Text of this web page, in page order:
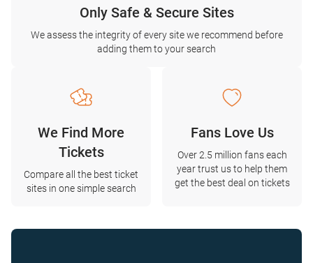
Only Safe & Secure Sites
We assess the integrity of every site we recommend before
adding them to your search
We Find More
Tickets
Compare all the best ticket
sites in one simple search
Fans Love Us
Over 2.5 million fans each
year trust us to help them
get the best deal on tickets